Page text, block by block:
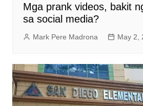
Mga prank videos, bakit
sa social media?
Mark Pere Madrona May 2,